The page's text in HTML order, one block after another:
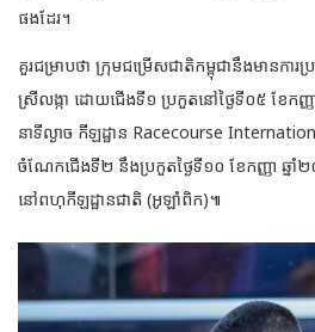
ផងដែរ។
គួរជម្រាបថា ក្រុមជម្រើសជាតិកម្ពុជានឹងមានកា
ស្រីលង្កា ដោយជើងទី១ ប្រកួតនៅថ្ងៃទី០៥ ខែកញ្
នាទីល្ងាច កីឡដ្ឋាន Racecourse
ចំណែកជើងទី២ នឹងប្រកួតថ្ងៃទី១០ ខែកញ្ញា ឆ្ន
នៅពហុកីឡដ្ឋានជាតិ (អូឡាំពិក)៕